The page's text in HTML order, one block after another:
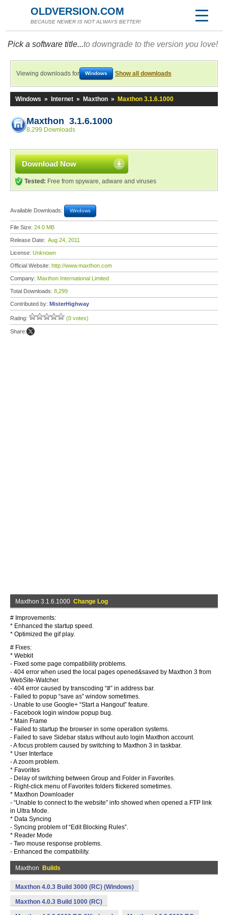
OLDVERSION.COM
BECAUSE NEWER IS NOT ALWAYS BETTER!
Pick a software title...to downgrade to the version you love!
Viewing downloads for Windows Show all downloads
Windows » Internet » Maxthon » Maxthon 3.1.6.1000
Maxthon 3.1.6.1000
8,299 Downloads
Download Now
Tested: Free from spyware, adware and viruses
Available Downloads: Windows
File Size: 24.0 MB
Release Date: Aug 24, 2011
License: Unknown
Official Website: http://www.maxthon.com
Company: Maxthon International Limited
Total Downloads: 8,299
Contributed by: MisterHighway
Rating: (0 votes)
Share:
Maxthon 3.1.6.1000 Change Log
# Improvements:
* Enhanced the startup speed.
* Optimized the gif play.
# Fixes:
* Webkit
- Fixed some page compatibility problems.
- 404 error when used the local pages opened&saved by Maxthon 3 from
WebSite-Watcher.
- 404 error caused by transcoding “#” in address bar.
- Failed to popup “save as” window sometimes.
- Unable to use Google+ “Start a Hangout” feature.
- Facebook login window popup bug.
* Main Frame
- Failed to startup the browser in some operation systems.
- Failed to save Sidebar status without auto login Maxthon account.
- A focus problem caused by switching to Maxthon 3 in taskbar.
* User Interface
- A zoom problem.
* Favorites
- Delay of switching between Group and Folder in Favorites.
- Right-click menu of Favorites folders flickered sometimes.
* Maxthon Downloader
- “Unable to connect to the website” info showed when opened a FTP link
in Ultra Mode.
* Data Syncing
- Syncing problem of “Edit Blocking Rules”.
* Reader Mode
- Two mouse response problems.
- Enhanced the compatibility.
Maxthon Builds
Maxthon 4.0.3 Build 3000 (RC) (Windows)
Maxthon 4.0.3 Build 1000 (RC)